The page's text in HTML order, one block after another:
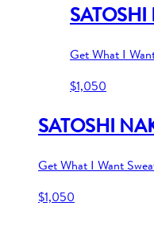
Get What I
$1,050
SATOSHI
Get What I Want
$1,050